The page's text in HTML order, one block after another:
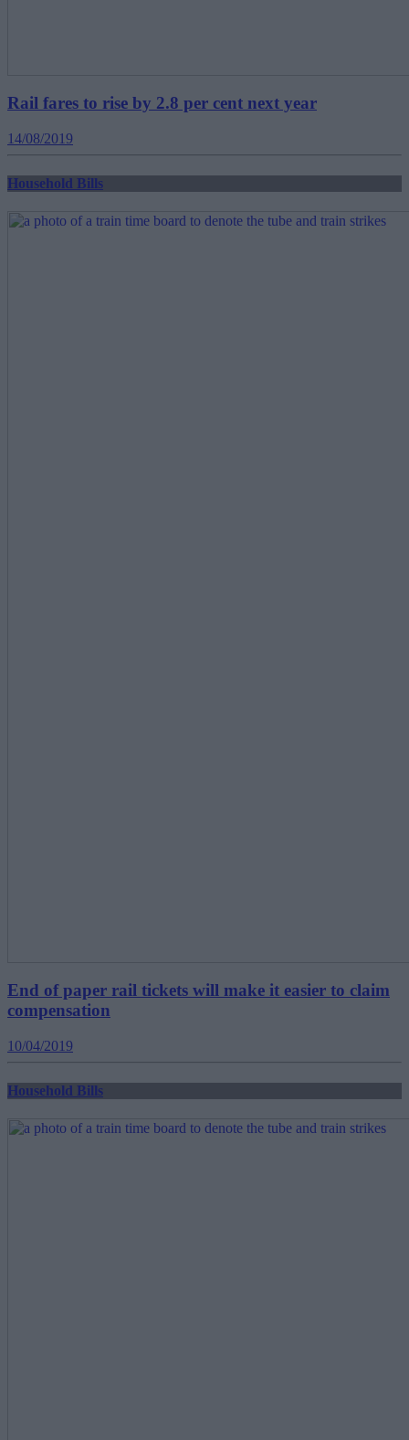
Rail fares to rise by 2.8 per cent next year
14/08/2019
Household Bills
End of paper rail tickets will make it easier to claim
compensation
10/04/2019
Household Bills